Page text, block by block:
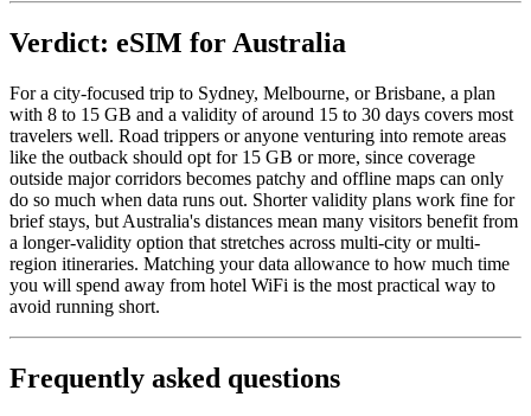
Verdict: eSIM for Australia
For a city-focused trip to Sydney, Melbourne, or Brisbane, a plan
with 8 to 15 GB and a validity of around 15 to 30 days covers most
travelers well. Road trippers or anyone venturing into remote areas
like the outback should opt for 15 GB or more, since coverage
outside major corridors becomes patchy and offline maps can only
do so much when data runs out. Shorter validity plans work fine for
brief stays, but Australia's distances mean many visitors benefit from
a longer-validity option that stretches across multi-city or multi-
region itineraries. Matching your data allowance to how much time
you will spend away from hotel WiFi is the most practical way to
avoid running short.
Frequently asked questions